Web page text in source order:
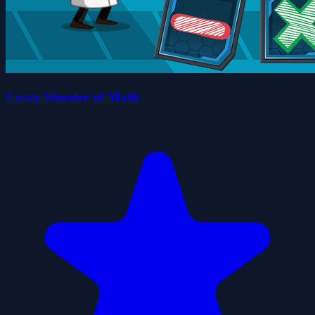
Crazy Shooter of Math